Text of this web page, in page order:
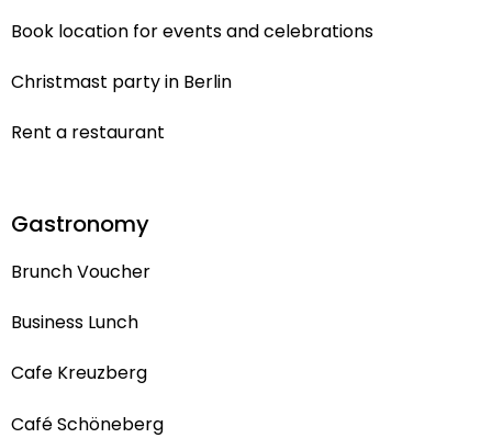
Book location for events and celebrations
Christmast party in Berlin
Rent a restaurant
Gastronomy
Brunch Voucher
Business Lunch
Cafe Kreuzberg
Café Schöneberg